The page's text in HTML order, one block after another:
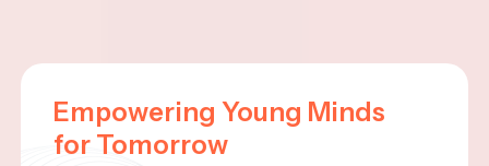
Empowering Young Minds
for Tomorrow